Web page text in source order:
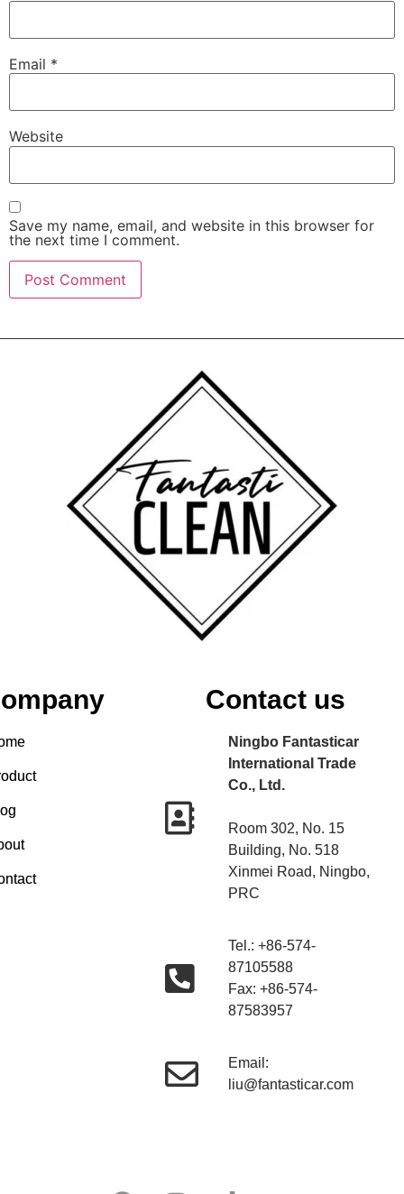
Email *
Website
Save my name, email, and website in this browser for
the next time I comment.
Contact us
Ningbo Fantasticar
International Trade
Co., Ltd.
Room 302, No. 15
Building, No. 518
Xinmei Road, Ningbo,
PRC
Tel.: +86-574-
87105588
Fax: +86-574-
87583957
Email:
liu@fantasticar.com